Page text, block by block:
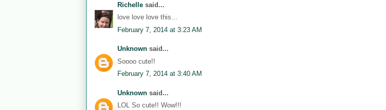
Richelle said...
love love love this...
February 7, 2014 at 3:23 AM
Unknown said...
Soooo cute!!
February 7, 2014 at 3:40 AM
Unknown said...
LOL So cute!! Wow!!!